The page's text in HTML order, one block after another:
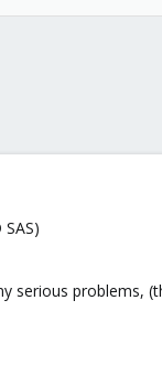
serious problems,